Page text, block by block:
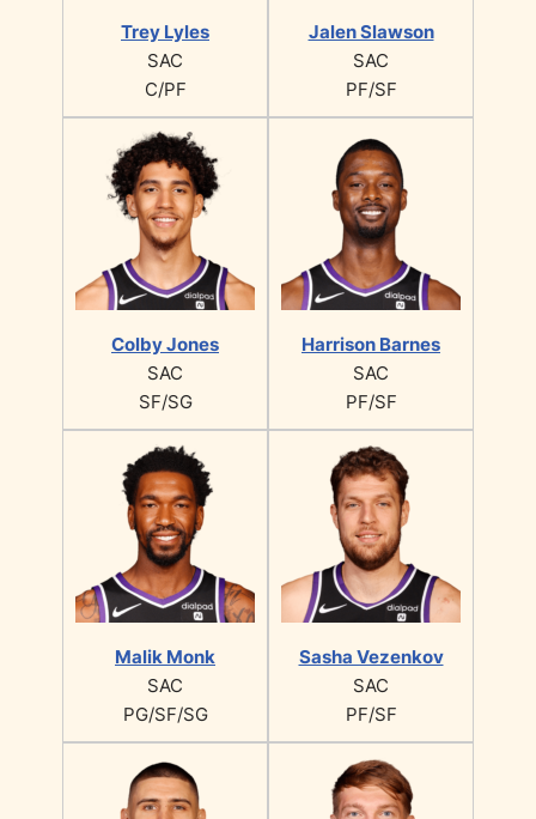
Trey Lyles
SAC
C/PF
Jalen Slawson
SAC
PF/SF
Colby Jones
SAC
SF/SG
Harrison Barnes
SAC
PF/SF
Malik Monk
SAC
PG/SF/SG
Sasha Vezenkov
SAC
PF/SF